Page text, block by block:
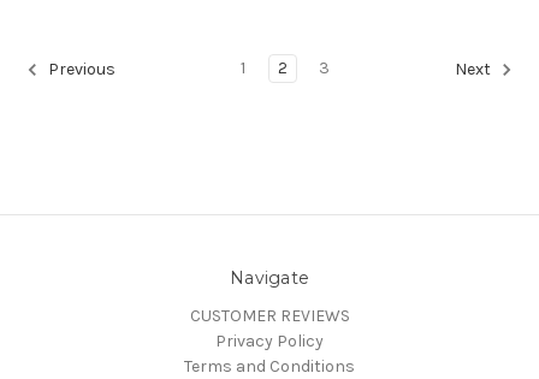
Previous 1 2 3 Next
Navigate
CUSTOMER REVIEWS
Privacy Policy
Terms and Conditions